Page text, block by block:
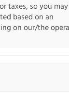
taxes, so you
based on an
on our/the